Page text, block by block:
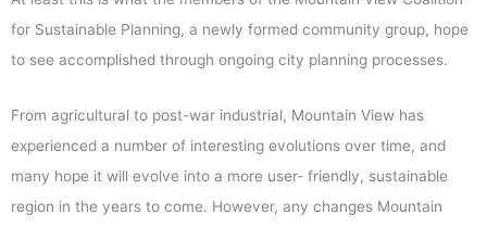
for Sustainable Planning, a newly formed community group, hope
to see accomplished through ongoing city planning processes.
From agricultural to post-war industrial, Mountain View has
experienced a number of interesting evolutions over time, and
many hope it will evolve into a more user- friendly, sustainable
region in the years to come. However, any changes Mountain